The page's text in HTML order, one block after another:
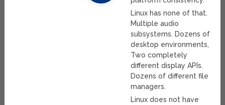
Linux has none of that.
Multiple audio
subsystems. Dozens of
desktop environments,
Two completely
different display APIs.
Dozens of different file
managers.
Linux does not have